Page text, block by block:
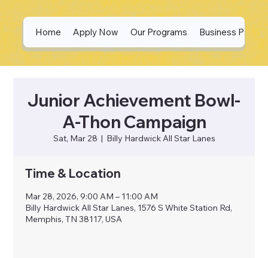
Home Apply Now Our Programs Business
Junior Achievement Bowl-
A-Thon Campaign
Sat, Mar 28
  |
Billy Hardwick All Star Lanes
Time & Location
Mar 28, 2026, 9:00 AM – 11:00 AM
Billy Hardwick All Star Lanes, 1576 S White Station Rd,
Memphis, TN 38117, USA